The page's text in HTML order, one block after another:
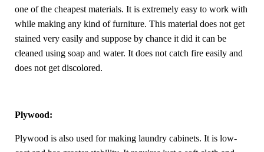
one of the cheapest materials. It is extremely easy to work with
while making any kind of furniture. This material does not get
stained very easily and suppose by chance it did it can be
cleaned using soap and water. It does not catch fire easily and
does not get discolored.
Plywood:
Plywood is also used for making laundry cabinets. It is low-